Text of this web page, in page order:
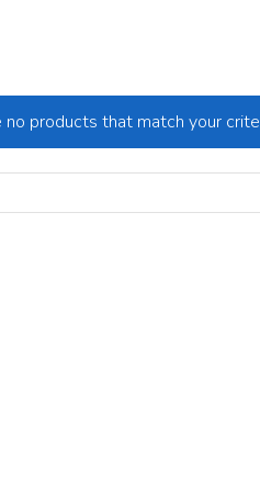
no products that match your